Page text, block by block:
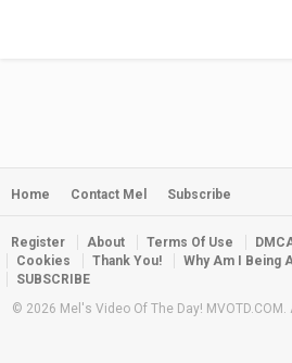
Home Contact Mel Subscribe
Register About Terms Of Use
Cookies
Thank You!
Why Am I Being
SUBSCRIBE
© 2026 Mel's Video Of The Day!